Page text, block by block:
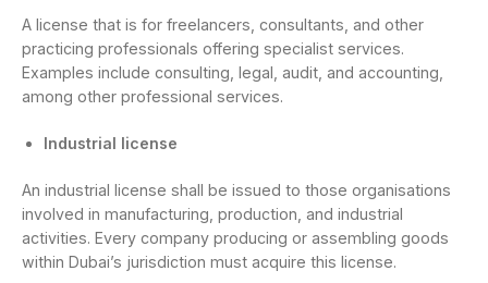
A license that is for freelancers, consultants, and other
practicing professionals offering specialist services.
Examples include consulting, legal, audit, and accounting,
among other professional services.
Industrial license
An industrial license shall be issued to those organisations
involved in manufacturing, production, and industrial
activities. Every company producing or assembling goods
within Dubai’s jurisdiction must acquire this license.